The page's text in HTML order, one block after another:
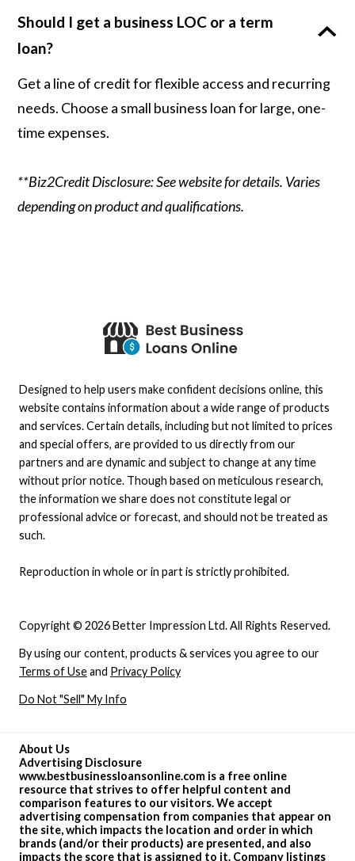
Should I get a business LOC or a term
loan?
Get a line of credit for flexible access and recurring
needs. Choose a small business loan for large, one-
time expenses.
**Biz2Credit Disclosure: See website for details. Varies
depending on product and qualifications.
About Us
Advertising Disclosure
www.bestbusinessloansonline.com is a free online
resource that strives to offer helpful content and
comparison features to our visitors. We accept
advertising compensation from companies that appear on
the site, which impacts the location and order in which
brands (and/or their products) are presented, and also
impacts the score that is assigned to it. Company listings
Copyright © 2026 Better Impression Ltd. All Rights Reserved.
By using our content, products & services you agree to our
Terms of Useand Privacy Policy
Do Not "Sell" My Info
Designed to help users make confident decisions online, this
website contains information about a wide range of products
and services. Certain details, including but not limited to prices
and special offers, are provided to us directly from our
partners and are dynamic and subject to change at any time
without prior notice. Though based on meticulous research,
the information we share does not constitute legal or
professional advice or forecast, and should not be treated as
such.
Reproduction in whole or in part is strictly prohibited.